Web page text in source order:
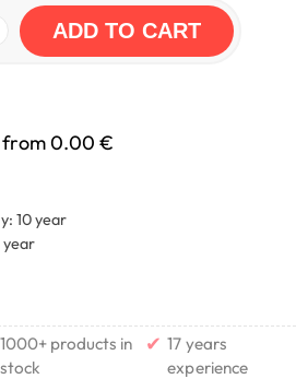
ADD TO CART
from 0.00 €
10 year
year
1000+ products in
stock
✔ 17 years
experience